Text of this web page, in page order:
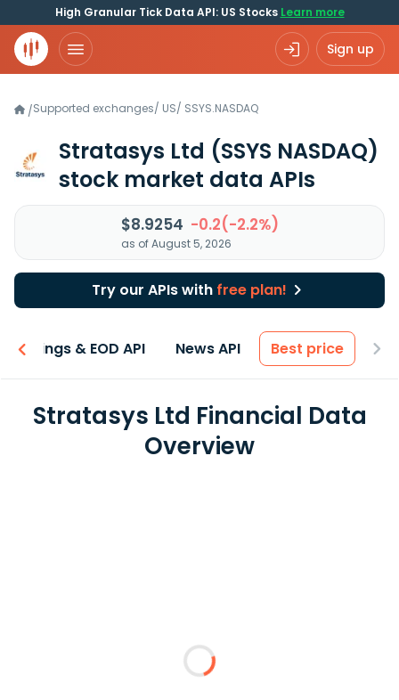
High Granular Tick Data API: US Stocks Learn more
Sign up
/Supported exchanges/ US/ SSYS.NASDAQ
Stratasys Ltd (SSYS NASDAQ)
stock market data APIs
$8.9254 -0.2(-2.2%)
as of August 5, 2026
Try our APIs with free plan!
Earnings & EOD API News API Best price
Stratasys Ltd Financial Data
Overview